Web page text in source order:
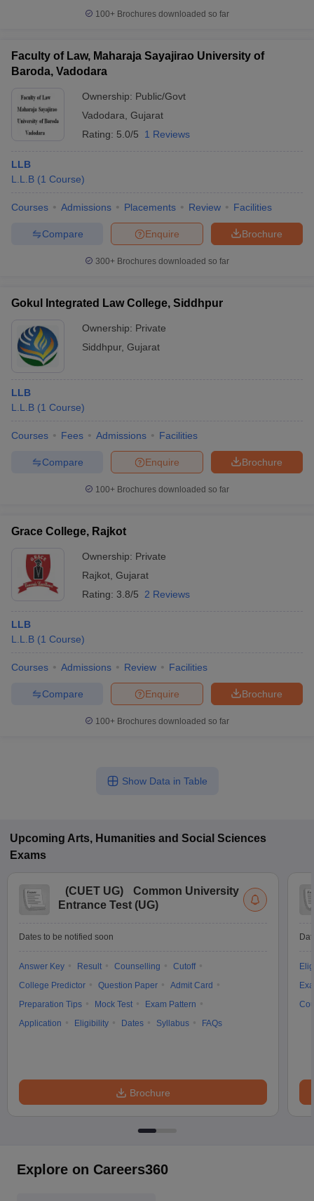
100+ Brochures downloaded so far
Faculty of Law, Maharaja Sayajirao University of
Baroda, Vadodara
Ownership: Public/Govt
Vadodara Gujarat
Rating: 5.0/5 1 Reviews
LLB
L.L.B (1 Course)
Courses Admissions Placements Review Facilities
Brochure
Enquire
Compare
300+ Brochures downloaded so far
Gokul Integrated Law College, Siddhpur
Ownership: Private
Siddhpur, Gujarat
LLB
L.L.B (1 Course)
Courses Fees Admissions Facilities
Brochure
Enquire
Compare
100+ Brochures downloaded so far
Grace College, Rajkot
Ownership: Private
Rajkot Gujarat
Rating: 3.8/5 2 Reviews
LLB
L.L.B (1 Course)
Courses Admissions Review Facilities
Brochure
Enquire
Compare
100+ Brochures downloaded so far
Show Data in Table
Upcoming Arts, Humanities and Social Sciences
Exams
(CUET UG)
Common University
Entrance Test (UG)
Dates to be notified soon
Answer Key Result Counselling
Cutoff
College Predictor
Question Paper
Admit Card
Preparation Tips
Mock Test
Exam Pattern
Application
Eligibility Dates Syllabus FAQs
Brochure
Explore on Careers360